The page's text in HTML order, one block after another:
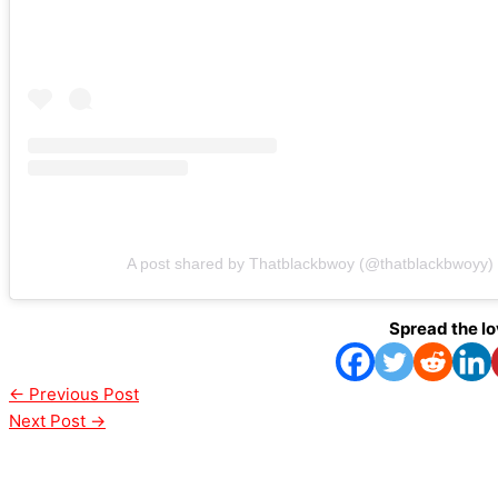
A post shared by Thatblackbwoy (@thatblackbwoyy)
Spread the
← Previous Post
Next Post →